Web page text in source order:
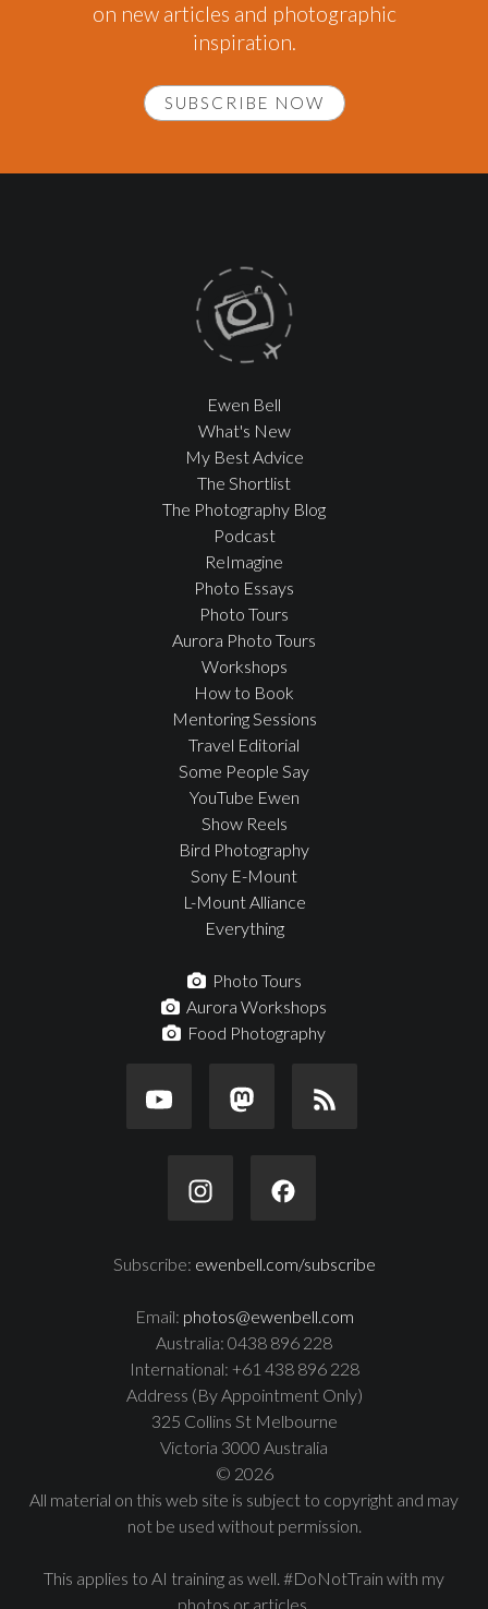
on new articles and photographic
inspiration.
SUBSCRIBE NOW
Ewen Bell
What's New
My Best Advice
The Shortlist
The Photography Blog
Podcast
ReImagine
Photo Essays
Photo Tours
Aurora Photo Tours
Workshops
How to Book
Mentoring Sessions
Travel Editorial
Some People Say
YouTube Ewen
Show Reels
Bird Photography
Sony E-Mount
L-Mount Alliance
Everything
Photo Tours
Aurora Workshops
Food Photography
Subscribe: ewenbell.com/subscribe
Email: photos@ewenbell.com
Australia: 0438 896 228
International: +61 438 896 228
Address (By Appointment Only)
325 Collins St Melbourne
Victoria 3000 Australia
© 2026
All material on this web site is subject to copyright and may
not be used without permission.
This applies to AI training as well. #DoNotTrain with my
photos or articles.